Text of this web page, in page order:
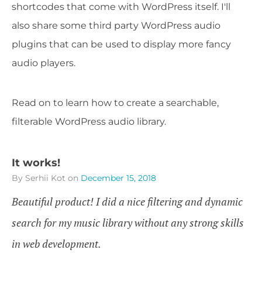
shortcodes that come with WordPress itself. I'll
also share some third party WordPress audio
plugins that can be used to display more fancy
audio players.
Read on to learn how to create a searchable,
filterable WordPress audio library.
It works!
By Serhii Kot on December 15, 2018
Beautiful product! I did a nice filtering and dynamic
search for my music library without any strong skills
in web development.